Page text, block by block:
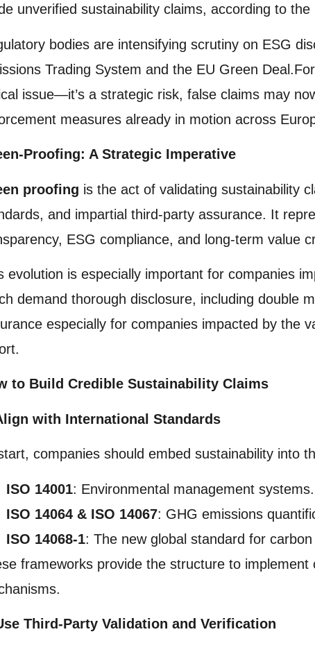
unverified sustainability claims, according to
bodies are intensifying scrutiny on ESG
Trading System and the EU Green
issue—it’s a strategic risk, false claims may
measures already in motion across
Proofing: A Strategic Imperative
proofing is the act of validating sustainability
and impartial third-party assurance. It
ESG compliance, and long-term value
evolution is especially important for companies
demand thorough disclosure, including double
especially for companies impacted by the
to Build Credible Sustainability Claims
with International Standards
companies should embed sustainability into
ISO 14001: Environmental management systems.
ISO 14064 & ISO 14067: GHG emissions
ISO 14068-1: The new global standard for carbon
frameworks provide the structure to
Third-Party Validation and Verification